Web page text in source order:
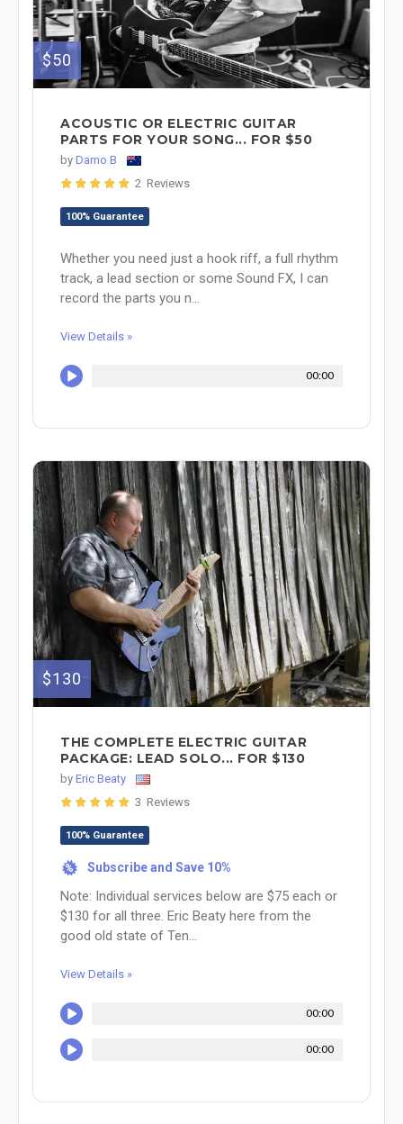
$50
ACOUSTIC OR ELECTRIC GUITAR
PARTS FOR YOUR SONG... FOR $50
by Damo B
2 Reviews
100% Guarantee
Whether you need just a hook riff, a full rhythm
track, a lead section or some Sound FX, I can
record the parts you n...
View Details »
00:00
$130
THE COMPLETE ELECTRIC GUITAR
PACKAGE: LEAD SOLO... FOR $130
by Eric Beaty
3 Reviews
100% Guarantee
% Subscribe and Save 10%
Note: Individual services below are $75 each or
$130 for all three. Eric Beaty here from the
good old state of Ten...
View Details »
00:00
00:00